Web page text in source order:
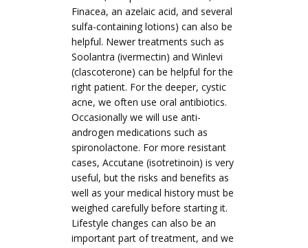
Finacea, an azelaic acid, and several
sulfa-containing lotions) can also be
helpful. Newer treatments such as
Soolantra (ivermectin) and Winlevi
(clascoterone) can be helpful for the
right patient. For the deeper, cystic
acne, we often use oral antibiotics.
Occasionally we will use anti-
androgen medications such as
spironolactone. For more resistant
cases, Accutane (isotretinoin) is very
useful, but the risks and benefits as
well as your medical history must be
weighed carefully before starting it.
Lifestyle changes can also be an
important part of treatment, and we